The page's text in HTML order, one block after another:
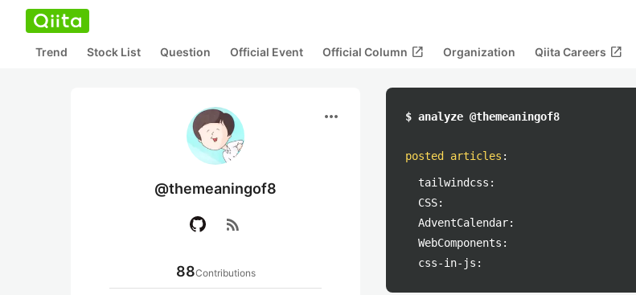
Trend Stock List Question Official Event Official Column open_in_new Organization Qiita Careers open_in_new
more_horiz
@themeaningof8
rss_feed
88Contributions
$ analyze @themeaningof8
posted articles :
tailwindcss:
CSS:
AdventCalendar:
WebComponents:
css-in-js: